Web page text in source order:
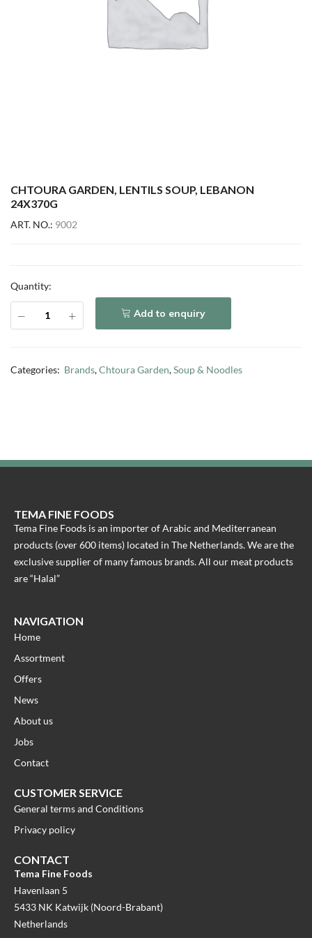
CHTOURA GARDEN, LENTILS SOUP, LEBANON
24X370G
ART. NO.: 9002
Quantity:
Add to enquiry
Categories: Brands,Chtoura Garden,Soup & Noodles
TEMA FINE FOODS
Tema Fine Foods is an importer of Arabic and Mediterranean
products (over 600 items) located in The Netherlands. We are the
exclusive supplier of many famous brands. All our meat products
are “Halal”
NAVIGATION
Home
Assortment
Offers
News
About us
Jobs
Contact
CUSTOMER SERVICE
General terms and Conditions
Privacy policy
CONTACT
Tema Fine Foods
Havenlaan 5
5433 NK Katwijk (Noord-Brabant)
Netherlands